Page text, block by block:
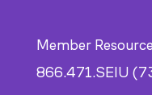
Member
866.471.SEIU